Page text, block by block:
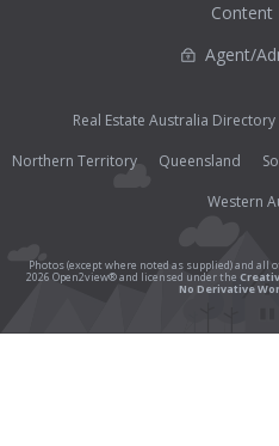
Content
Agent/
Real Estate Australia Directory
Northern Territory
Queensland
Western
Photos (except where noted as supplied) and
2026 Open2view® and licensed under the
No Derivative